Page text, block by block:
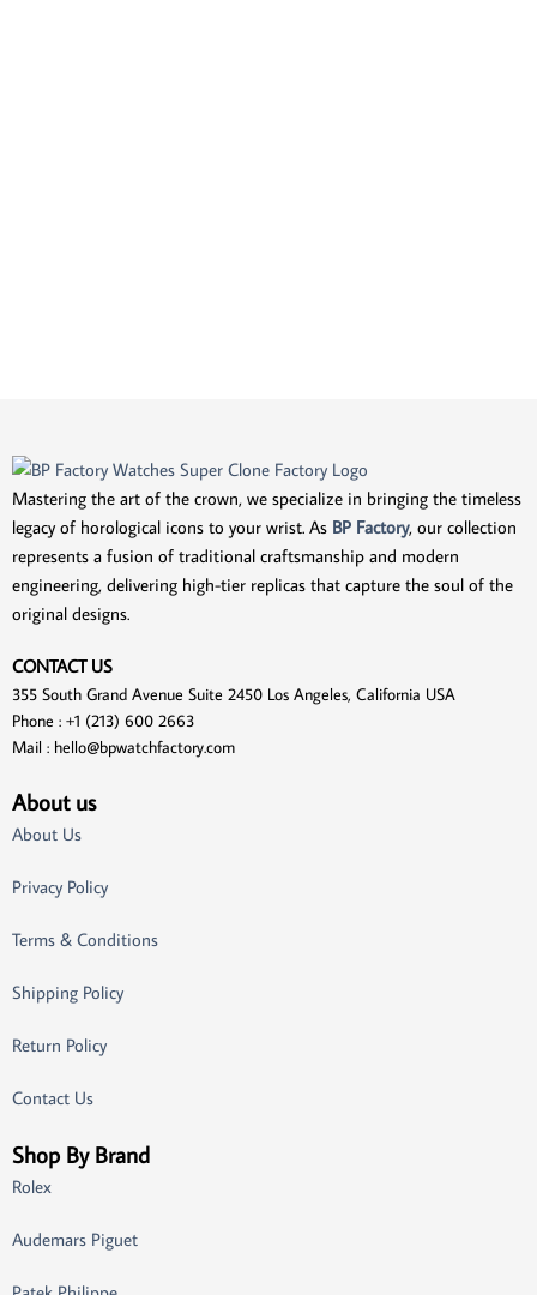
Mastering the art of the crown, we specialize in bringing the timeless
legacy of horological icons to your wrist. As BP Factory, our collection
represents a fusion of traditional craftsmanship and modern
engineering, delivering high-tier replicas that capture the soul of the
original designs.
CONTACT US
355 South Grand Avenue Suite 2450 Los Angeles, California USA
Phone : +1 (213) 600 2663
Mail : hello@bpwatchfactory.com
About us
About Us
Privacy Policy
Terms & Conditions
Shipping Policy
Return Policy
Contact Us
Shop By Brand
Rolex
Audemars Piguet